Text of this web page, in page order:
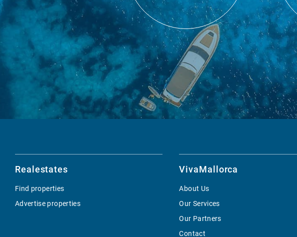
Realestates
Find properties
Advertise properties
VivaMallorca
About Us
Our Services
Our Partners
Contact